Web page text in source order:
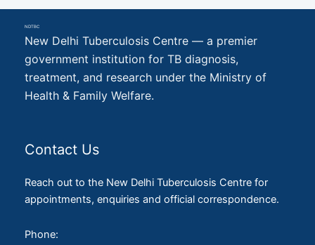
NDTBC
New Delhi Tuberculosis Centre — a premier
government institution for TB diagnosis,
treatment, and research under the Ministry of
Health & Family Welfare.
Contact Us
Reach out to the New Delhi Tuberculosis Centre for
appointments, enquiries and official correspondence.
Phone: